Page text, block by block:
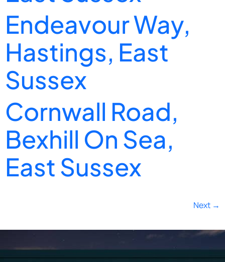
Endeavour Way,
Hastings, East
Sussex
Cornwall Road,
Bexhill On Sea,
East Sussex
Next →